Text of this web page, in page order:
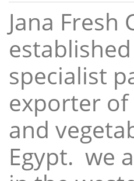
Jana Fresh
specialist
exporter
and
Egypt. we